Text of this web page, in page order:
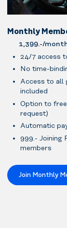
Monthly
1,399.-/
24/7 access
No time-
Access to all
included
Option to
request)
Automatic
999.- Joining
members
Join Monthly